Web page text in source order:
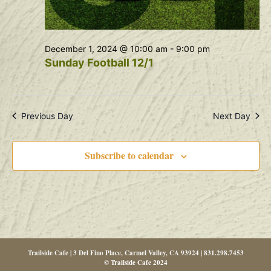
Sunday Football 12/1
December 1, 2024 @ 10:00 am - 9:00 pm
Previous Day Next Day
Subscribe to calendar
Trailside Cafe | 3 Del Fino Place, Carmel Valley, CA 93924 | 831.298.7453
© Trailside Cafe 2024